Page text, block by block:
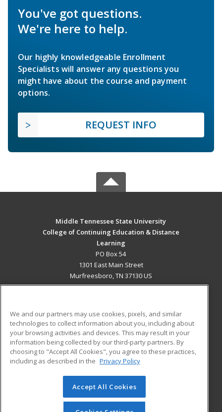
You've got questions.
We're here to help.
Our highly knowledgeable Enrollment
Specialists will answer any questions you
might have about the course and payment
options.
REQUEST INFO
Middle Tennessee State University
College of Continuing Education & Distance
Learning
PO Box 54
1301 East Main Street
Murfreesboro, TN 37130 US
ADDITIONAL RESOURCES
Military
Financial Assistance
Help
Student Blog
© 2026 ed2go, a division of Cengage Learning. All rights
reserved. The material on this site cannot be reproduced or
We and our partners may use cookies, pixels, and similar
technologies to collect information about you, including about
your browsing activities and devices. This may result in your
information being collected by our third-party partners. By
choosing to "Accept All Cookies", you agree to these practices,
including as described in the Privacy Policy
Accept All Cookies